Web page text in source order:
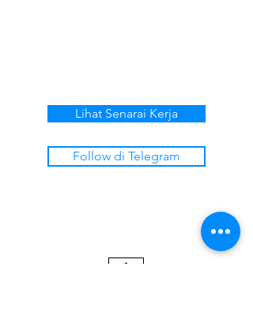
Lihat Senarai Kerja
Follow di Telegram